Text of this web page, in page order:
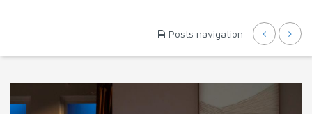
Posts navigation